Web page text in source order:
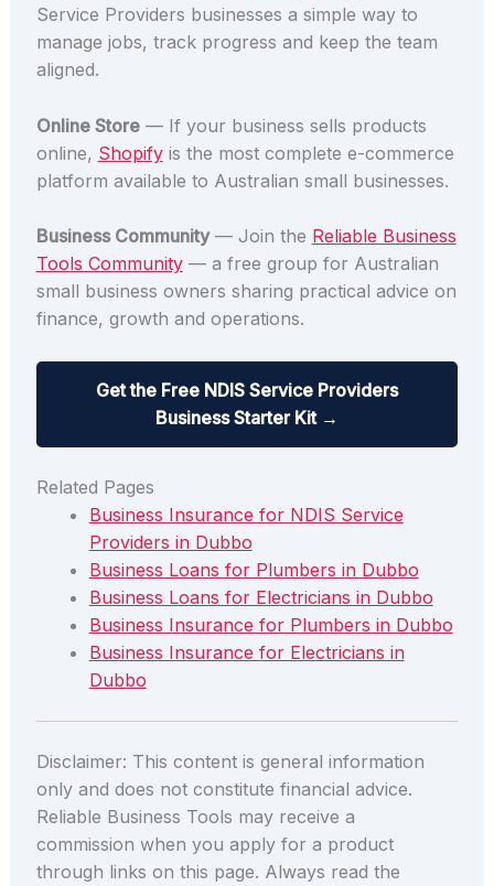
Service Providers businesses a simple way to
manage jobs, track progress and keep the team
aligned.
Online Store— If your business sells products
online, Shopifyis the most complete e-commerce
platform available to Australian small businesses.
Business Community— Join the Reliable Business
Tools Community— a free group for Australian
small business owners sharing practical advice on
finance, growth and operations.
Get the Free NDIS Service Providers
Business Starter Kit →
Related Pages
Business Insurance for NDIS Service
Providers in Dubbo
Business Loans for Plumbers in Dubbo
Business Loans for Electricians in Dubbo
Business Insurance for Plumbers in Dubbo
Business Insurance for Electricians in
Dubbo
Disclaimer: This content is general information
only and does not constitute financial advice.
Reliable Business Tools may receive a
commission when you apply for a product
through links on this page. Always read the